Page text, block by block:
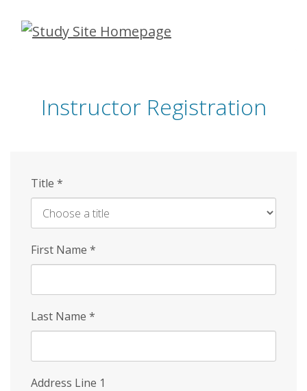
Skip
Instructor Registration
Title *
First Name *
Last Name *
Address Line 1